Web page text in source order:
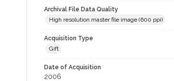
Archival File Data Quality
High resolution master file image (600 ppi)
Acquisition Type
Gift
Date of Acquisition
2006